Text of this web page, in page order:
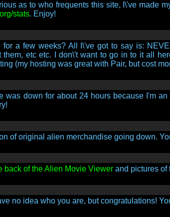
as to who frequents this site, I\'ve made
stats. Enjoy!
a few weeks? All I\'ve got to say is:
etc etc. I don\'t want to go in to it all
(my hosting was great with Pair, but cost
was down for about 24 hours because I'm
of original alien merchandise going down.
back of the Alien Movie Viewerand pictures of
no idea who you are, but congratulations!